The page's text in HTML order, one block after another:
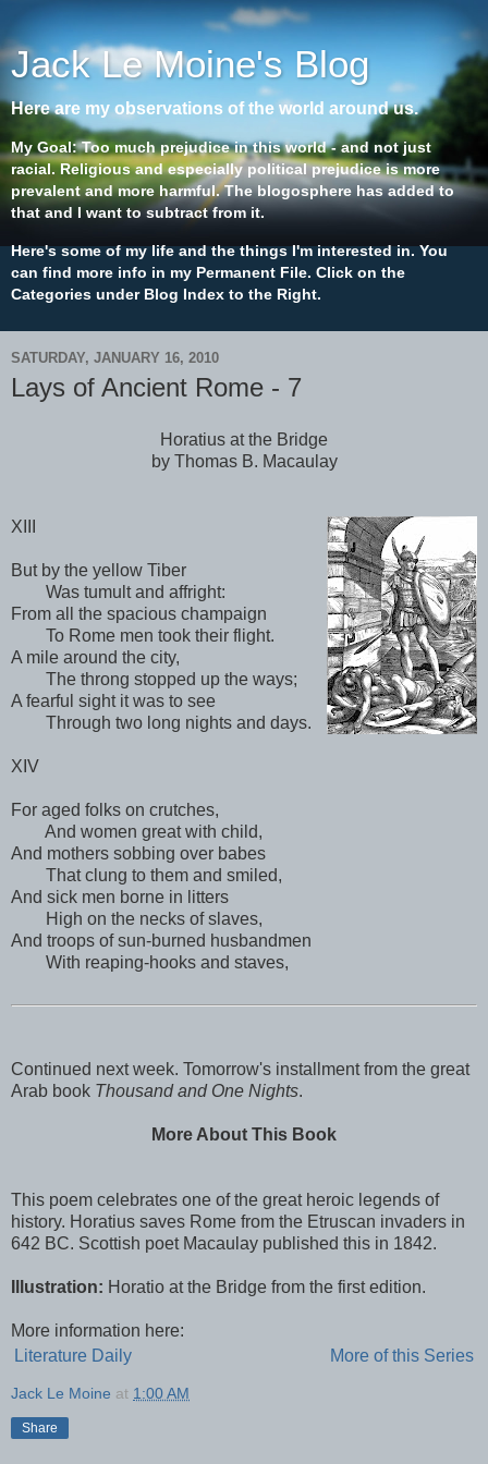
Jack Le Moine's Blog
Here are my observations of the world around us.
My Goal: Too much prejudice in this world - and not just
racial. Religious and especially political prejudice is more
prevalent and more harmful. The blogosphere has added to
that and I want to subtract from it.
Here's some of my life and the things I'm interested in. You
can find more info in my Permanent File. Click on the
Categories under Blog Index to the Right.
SATURDAY, JANUARY 16, 2010
Lays of Ancient Rome - 7
Horatius at the Bridge
by Thomas B. Macaulay
XIII
But by the yellow Tiber
Was tumult and affright:
From all the spacious champaign
To Rome men took their flight.
A mile around the city,
The throng stopped up the ways;
A fearful sight it was to see
Through two long nights and days.
XIV
For aged folks on crutches,
And women great with child,
And mothers sobbing over babes
That clung to them and smiled,
And sick men borne in litters
High on the necks of slaves,
And troops of sun-burned husbandmen
With reaping-hooks and staves,
Continued next week. Tomorrow's installment from the great
Arab book Thousand and One Nights.
More About This Book
This poem celebrates one of the great heroic legends of
history. Horatius saves Rome from the Etruscan invaders in
642 BC. Scottish poet Macaulay published this in 1842.
Illustration: Horatio at the Bridge from the first edition.
More information here:
Literature Daily
More of this Series
Jack Le Moine at 1:00 AM
Share